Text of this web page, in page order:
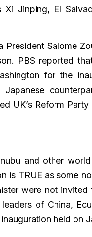
Xi Jinping, El
President Salome
PBS reported
for the
Japanese
UK’s Reform
and other
is TRUE as some
were not
of China,
held on